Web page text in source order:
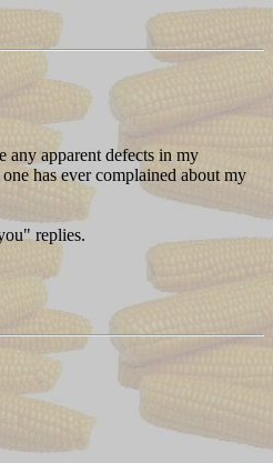
any apparent defects in my
has ever complained about my
replies.